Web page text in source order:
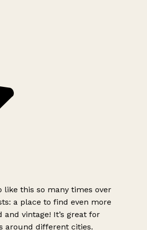
this so many times over
a place to find even more
vintage! It’s great for
around different cities.